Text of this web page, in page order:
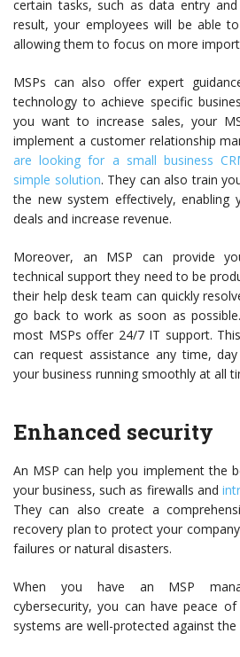
certain tasks, such as data entry
result, your employees will be able
allowing them to focus on more
MSPs can also offer expert
technology to achieve specific
you want to increase sales, your
implement a customer relationship
are looking for a small business
simple solution. They can also train
the new system effectively,
deals and increase revenue.
Moreover, an MSP can provide
technical support they need to be
their help desk team can quickly
go back to work as soon as
most MSPs offer 24/7 IT support.
can request assistance any time,
your business running smoothly at all
Enhanced security
An MSP can help you implement the
your business, such as firewalls and
They can also create a
recovery plan to protect your
failures or natural disasters.
When you have an MSP
cybersecurity, you can have peace
systems are well-protected against